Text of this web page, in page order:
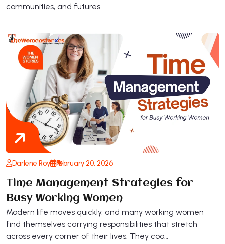
communities, and futures.
Darlene Roy February 20, 2026
Time Management Strategies for
Busy Working Women
Modern life moves quickly, and many working women
find themselves carrying responsibilities that stretch
across every corner of their lives. They coo…